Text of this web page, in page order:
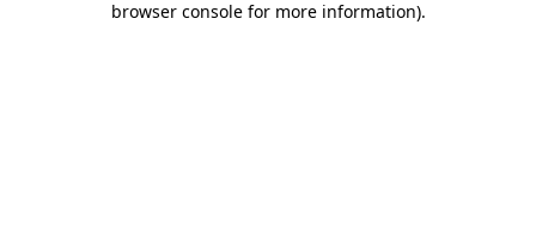
browser console for more information).